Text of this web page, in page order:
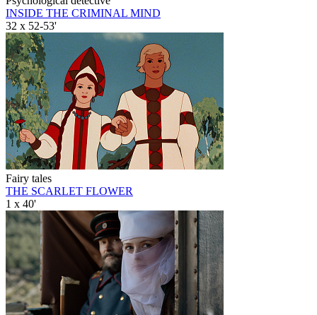
INSIDE THE CRIMINAL MIND
32 x 52-53'
Fairy tales
THE SCARLET FLOWER
1 x 40'